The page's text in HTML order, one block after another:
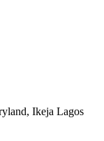
Ikeja Lagos